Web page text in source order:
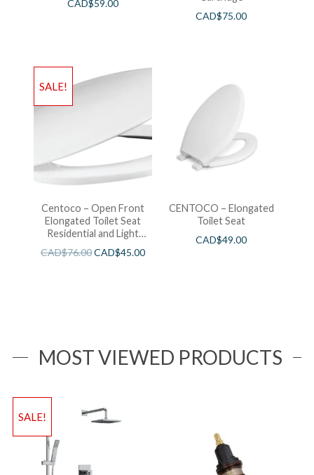
CAD$59.00
CAD$75.00
SALE!
Centoco – Open Front
Elongated Toilet Seat
Residential and Light
Wieght White
CAD$76.00CAD$45.00
CENTOCO – Elongated
Toilet Seat
CAD$49.00
MOST VIEWED PRODUCTS
SALE!